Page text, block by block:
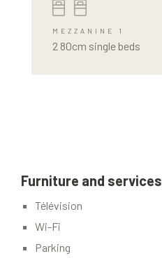
MEZZANINE 1
2 80cm single beds
Furniture and services
Télévision
Wi-Fi
Parking